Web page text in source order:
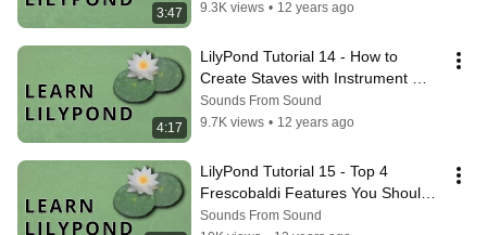
3:47
9.3K views • 12 years ago
4:17
LilyPond Tutorial 14 - How to
Create Staves with Instrument
Names
Sounds From Sound
9.7K views • 12 years ago
LilyPond Tutorial 15 - Top 4
Frescobaldi Features You Should
Be Using (Beginners)
Sounds From Sound